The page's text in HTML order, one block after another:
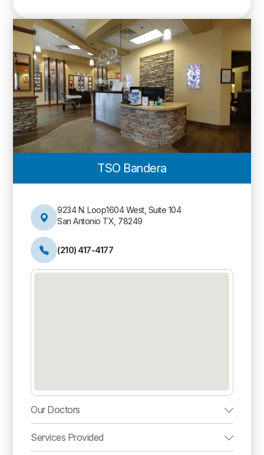
TSO Bandera
9234 N. Loop1604 West, Suite 104
San Antonio TX, 78249
(210) 417-4177
Our Doctors
Services Provided